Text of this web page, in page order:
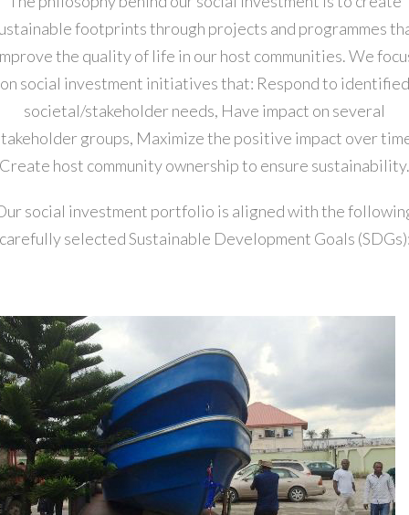
footprints through projects and programmes
the quality of life in our host communities. We
on social investment initiatives that: Respond to identified
societal/stakeholder needs, Have impact on several
groups, Maximize the positive impact over
Create host community ownership to ensure sustainability.
social investment portfolio is aligned with the
selected Sustainable Development Goals